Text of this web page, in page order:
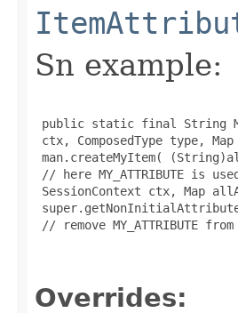
Sn example:
public static final String
ctx, ComposedType type,
man.createMyItem(
// here MY_ATTRIBUTE is
SessionContext ctx, Map
// remove MY_ATTRIBUTE
Overrides: